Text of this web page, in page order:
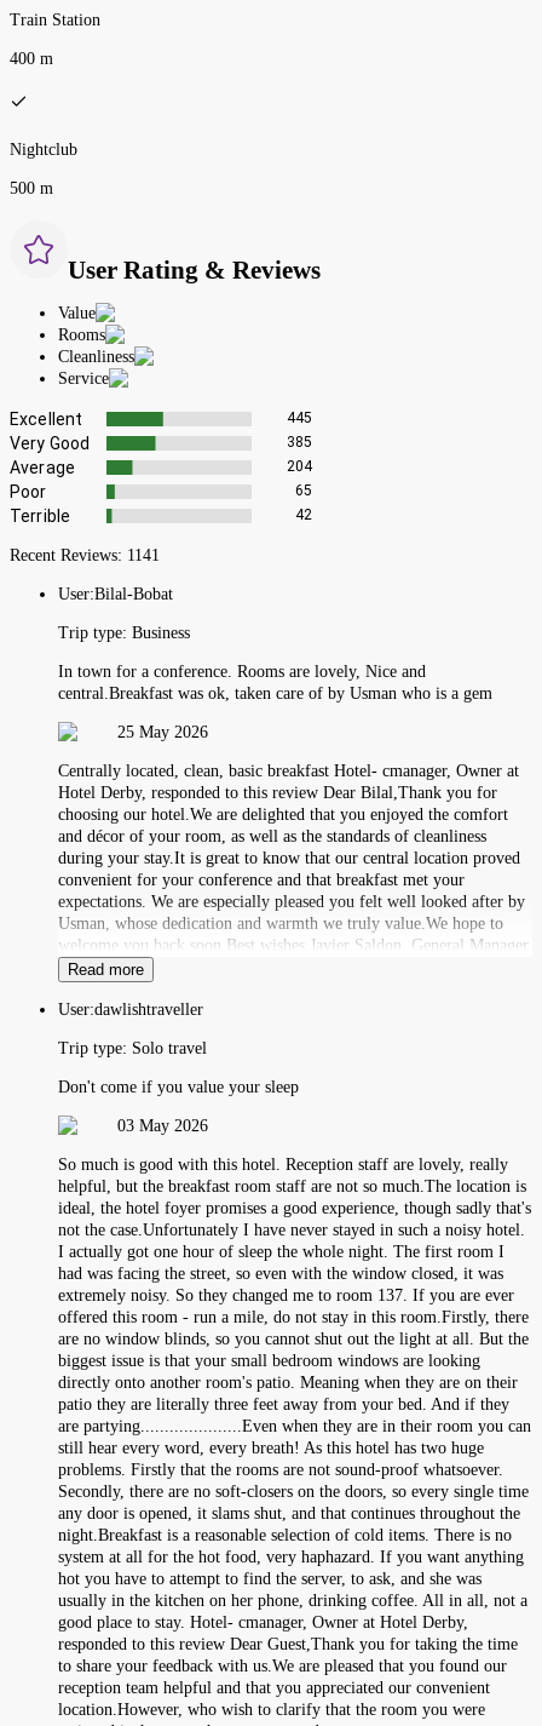
Train Station
400 m
Nightclub
500 m
User Rating & Reviews
Value
Rooms
Cleanliness
Service
Excellent 445
Very Good 385
Average 204
Poor 65
Terrible 42
Recent Reviews: 1141
User:Bilal-Bobat
Trip type: Business
In town for a conference. Rooms are lovely, Nice and
central.Breakfast was ok, taken care of by Usman who is a gem
25 May 2026
Centrally located, clean, basic breakfast Hotel- cmanager, Owner at
Hotel Derby, responded to this review Dear Bilal,Thank you for
choosing our hotel.We are delighted that you enjoyed the comfort
and décor of your room, as well as the standards of cleanliness
during your stay.It is great to know that our central location proved
convenient for your conference and that breakfast met your
expectations. We are especially pleased you felt well looked after by
Usman, whose dedication and warmth we truly value.We hope to
welcome you back soon.Best wishes,Javier Saldon, General Manager
Read more
User:dawlishtraveller
Trip type: Solo travel
Don't come if you value your sleep
03 May 2026
So much is good with this hotel. Reception staff are lovely, really
helpful, but the breakfast room staff are not so much.The location is
ideal, the hotel foyer promises a good experience, though sadly that's
not the case.Unfortunately I have never stayed in such a noisy hotel.
I actually got one hour of sleep the whole night. The first room I
had was facing the street, so even with the window closed, it was
extremely noisy. So they changed me to room 137. If you are ever
offered this room - run a mile, do not stay in this room.Firstly, there
are no window blinds, so you cannot shut out the light at all. But the
biggest issue is that your small bedroom windows are looking
directly onto another room's patio. Meaning when they are on their
patio they are literally three feet away from your bed. And if they
are partying.....................Even when they are in their room you can
still hear every word, every breath! As this hotel has two huge
problems. Firstly that the rooms are not sound-proof whatsoever.
Secondly, there are no soft-closers on the doors, so every single time
any door is opened, it slams shut, and that continues throughout the
night.Breakfast is a reasonable selection of cold items. There is no
system at all for the hot food, very haphazard. If you want anything
hot you have to attempt to find the server, to ask, and she was
usually in the kitchen on her phone, drinking coffee. All in all, not a
good place to stay. Hotel- cmanager, Owner at Hotel Derby,
responded to this review Dear Guest,Thank you for taking the time
to share your feedback with us.We are pleased that you found our
reception team helpful and that you appreciated our convenient
location.However, who wish to clarify that the room you were